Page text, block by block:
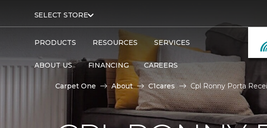
SELECT STORE
PRODUCTS RESOURCES SERVICES
ABOUT US FINANCING CAREERS
Carpet One About C1cares Cpl Ronny Porta